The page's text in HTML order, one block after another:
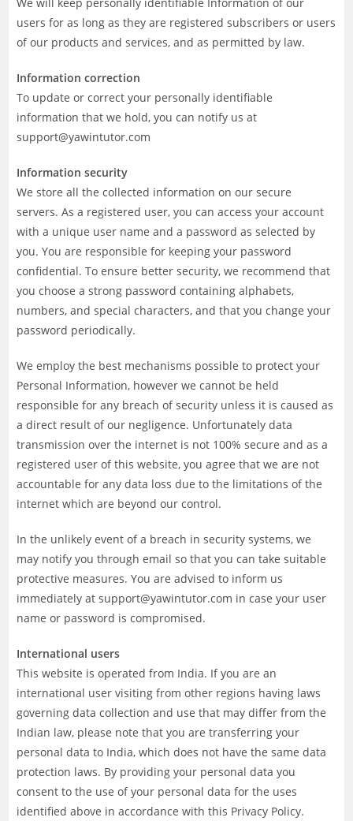
users for as long as they are registered subscribers or users
of our products and services, and as permitted by law.
Information correction
To update or correct your personally identifiable
information that we hold, you can notify us at
support@yawintutor.com
Information security
We store all the collected information on our secure
servers. As a registered user, you can access your account
with a unique user name and a password as selected by
you. You are responsible for keeping your password
confidential. To ensure better security, we recommend that
you choose a strong password containing alphabets,
numbers, and special characters, and that you change your
password periodically.
We employ the best mechanisms possible to protect your
Personal Information, however we cannot be held
responsible for any breach of security unless it is caused as
a direct result of our negligence. Unfortunately data
transmission over the internet is not 100% secure and as a
registered user of this website, you agree that we are not
accountable for any data loss due to the limitations of the
internet which are beyond our control.
In the unlikely event of a breach in security systems, we
may notify you through email so that you can take suitable
protective measures. You are advised to inform us
immediately at support@yawintutor.com in case your user
name or password is compromised.
International users
This website is operated from India. If you are an
international user visiting from other regions having laws
governing data collection and use that may differ from the
Indian law, please note that you are transferring your
personal data to India, which does not have the same data
protection laws. By providing your personal data you
consent to the use of your personal data for the uses
identified above in accordance with this Privacy Policy.